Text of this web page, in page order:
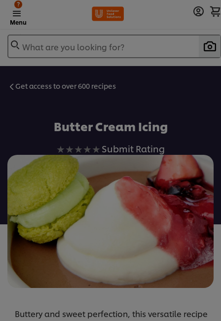
Menu
?
What are you looking for?
Get access to over 600 recipes
Butter Cream Icing
No
submitted
for
this
recipe
Submit Rating
Buttery and sweet perfection, this versatile recipe